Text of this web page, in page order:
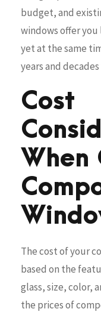
budget, and
windows offer
yet at the same
years and
Cost
When
The cost of your
based on the
glass, size, color,
the prices of